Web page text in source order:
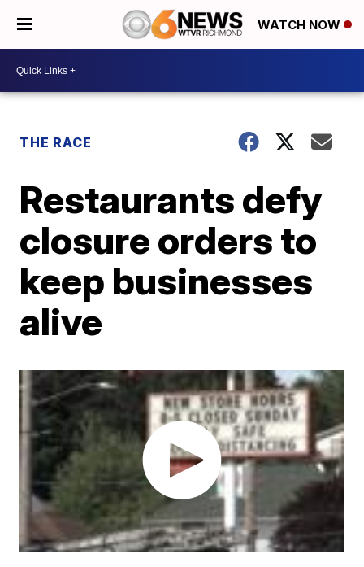
WATCH NOW
THE RACE
Restaurants defy
closure orders to
keep businesses
alive